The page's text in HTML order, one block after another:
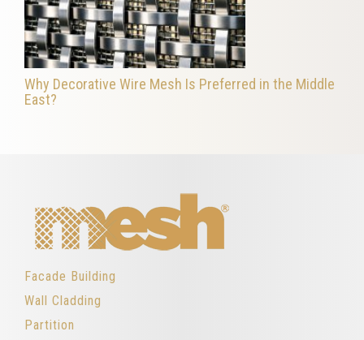
Why Decorative Wire Mesh Is Preferred in the Middle
East?
Facade Building
Wall Cladding
Partition